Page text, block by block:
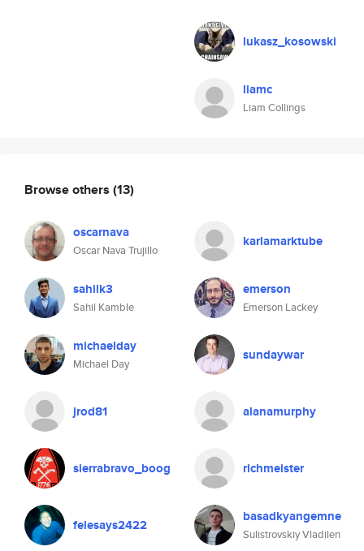
lukasz_kosowski
liamc
Liam Collings
Browse others (13)
oscarnava
Oscar Nava Trujillo
karlamarktube
sahilk3
Sahil Kamble
emerson
Emerson Lackey
michaelday
Michael Day
sundaywar
jrod81 alanamurphy
sierrabravo_boog richmeister
felesays2422 basadkyangemne
Sulistrovskiy Vladilen